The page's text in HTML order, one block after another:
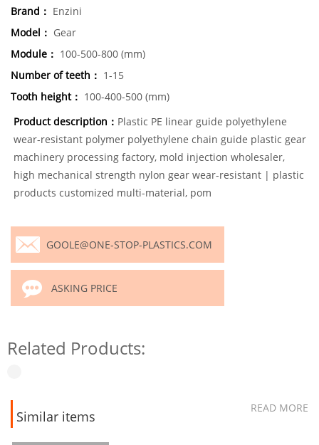
Brand： Enzini
Model： Gear
Module： 100-500-800 (mm)
Number of teeth： 1-15
Tooth height： 100-400-500 (mm)
Product description： Plastic PE linear guide polyethylene
wear-resistant polymer polyethylene chain guide plastic gear
machinery processing factory, mold injection wholesaler,
high mechanical strength nylon gear wear-resistant | plastic
products customized multi-material, pom
GOOLE@ONE-STOP-PLASTICS.COM
ASKING PRICE
Related Products:
Similar items
READ MORE